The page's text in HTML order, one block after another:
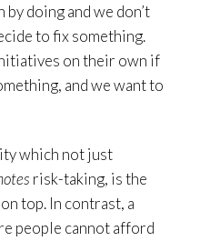
doing and we don’t
to fix something.
on their own if
and we want to
which not just
risk-taking, is the
top. In contrast, a
people cannot afford